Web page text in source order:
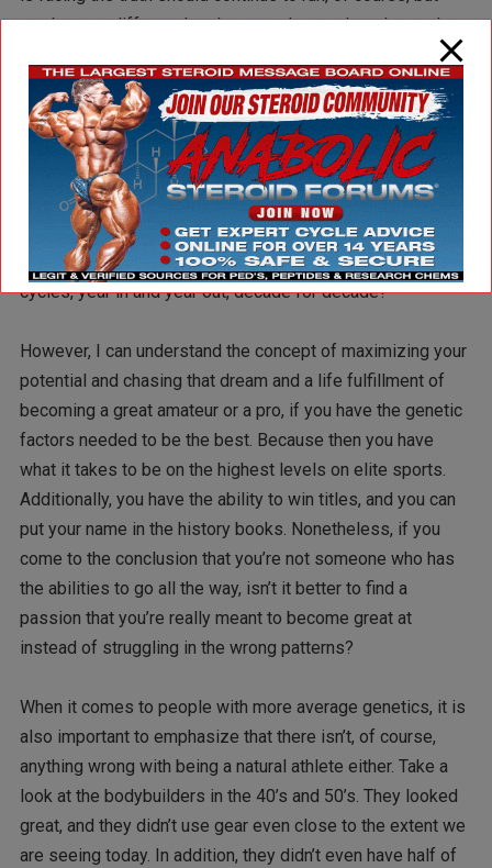
maybe on a different level, a natural one, where he or she
opportunity to enjoy their sport.
This whole principle goes with bodybuilders as well in
some sense. I mean, if you figure out after a couple of
years that you don’t have the genetic gifts to stand out as a
winner in a line and become a good amateur or are being
able to win a pro card, should you then continue with
cycles, year in and year out, decade for decade?
However, I can understand the concept of maximizing your
potential and chasing that dream and a life fulfillment of
becoming a great amateur or a pro, if you have the genetic
factors needed to be the best. Because then you have
what it takes to be on the highest levels on elite sports.
Additionally, you have the ability to win titles, and you can
put your name in the history books. Nonetheless, if you
come to the conclusion that you’re not someone who has
the abilities to go all the way, isn’t it better to find a
passion that you’re really meant to become great at
instead of struggling in the wrong patterns?
When it comes to people with more average genetics, it is
also important to emphasize that there isn’t, of course,
anything wrong with being a natural athlete either. Take a
look at the bodybuilders in the 40’s and 50’s. They looked
great, and they didn’t use gear even close to the extent we
are seeing today. In addition, they didn’t even have half of